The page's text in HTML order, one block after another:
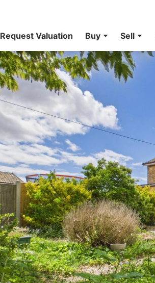
Request Valuation Buy Sell